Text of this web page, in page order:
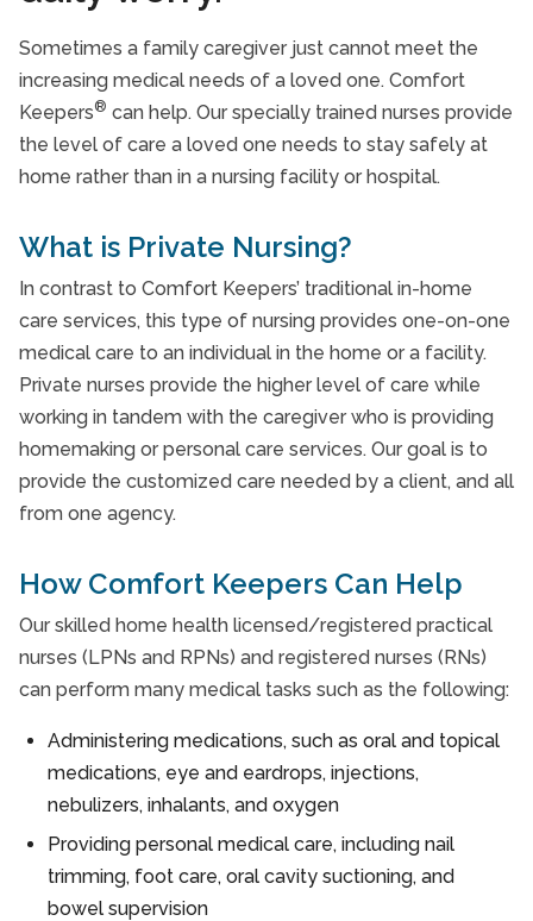
Veterans Programme
Take Our Care Survey
Sometimes a family caregiver just cannot meet the
increasing medical needs of a loved one. Comfort
Keepers® can help. Our specially trained nurses provide
the level of care a loved one needs to stay safely at
home rather than in a nursing facility or hospital.
What is Private Nursing?
In contrast to Comfort Keepers’ traditional in-home
care services, this type of nursing provides one-on-one
medical care to an individual in the home or a facility.
Private nurses provide the higher level of care while
working in tandem with the caregiver who is providing
homemaking or personal care services. Our goal is to
provide the customized care needed by a client, and all
from one agency.
How Comfort Keepers Can Help
Our skilled home health licensed/registered practical
nurses (LPNs and RPNs) and registered nurses (RNs)
can perform many medical tasks such as the following:
Administering medications, such as oral and topical
medications, eye and eardrops, injections,
nebulizers, inhalants, and oxygen
Providing personal medical care, including nail
trimming, foot care, oral cavity suctioning, and
bowel supervision